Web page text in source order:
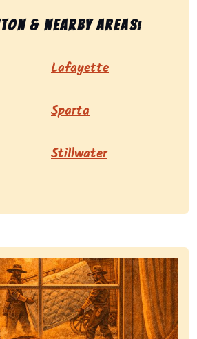
& nearby areas:
Lafayette
Sparta
Stillwater